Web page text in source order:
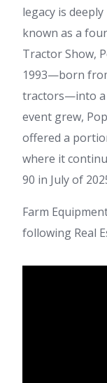
legacy is
known as a
Tractor Show,
1993—born
tractors—into a
event grew,
offered a
where it
90 in July of
Farm
following Real